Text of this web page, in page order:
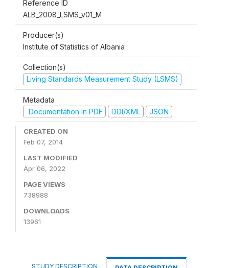
Reference ID
ALB_2008_LSMS_v01_M
Producer(s)
Institute of Statistics of Albania
Collection(s)
Living Standards Measurement Study (LSMS)
Metadata
Documentation in PDF
DDI/XML JSON
CREATED ON
Feb 07, 2014
LAST MODIFIED
Apr 06, 2022
PAGE VIEWS
738988
DOWNLOADS
13961
STUDY DESCRIPTION